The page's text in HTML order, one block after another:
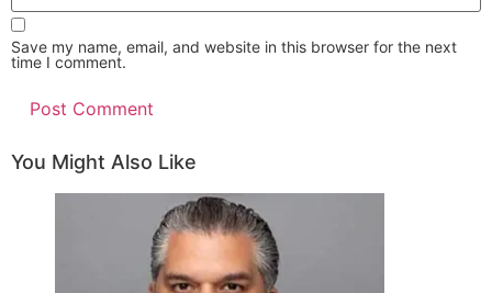
URL
(optional)
Save my name, email, and website in this browser for the next
time I comment.
You Might Also Like